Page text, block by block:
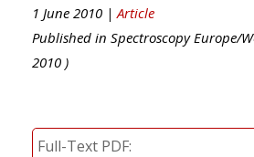
1 June 2010 | Article
Published in Spectroscopy Europe/
2010 )
Full-Text PDF